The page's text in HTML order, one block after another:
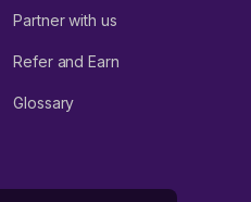
Partner with us
Refer and Earn
Glossary